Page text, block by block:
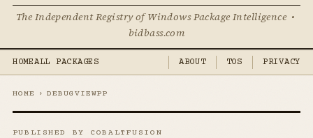
The Independent Registry of Windows Package Intelligence •
bidbass.com
HOMEALL PACKAGES ABOUT TOS PRIVACY
HOME › DEBUGVIEWPP
PUBLISHED BY COBALTFUSION